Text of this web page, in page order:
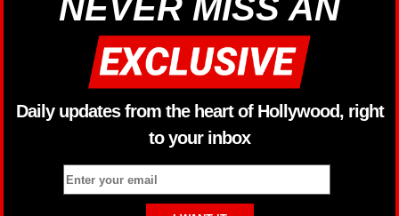
NEVER MISS AN
Daily updates from the heart of Hollywood, right
to your inbox